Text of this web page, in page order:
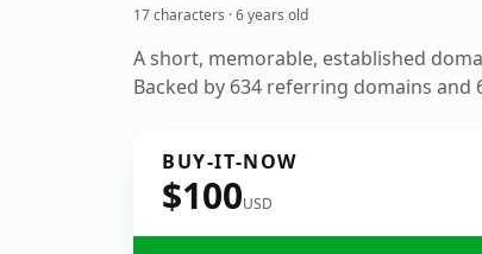
17 characters ·6 years old
A short, memorable, established
Backed by 634 referring domains and
BUY-IT-NOW
$100USD